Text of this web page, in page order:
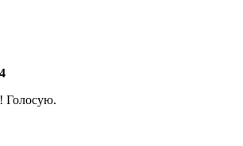
Голосую.